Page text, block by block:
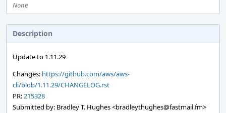
None
Description
Update to 1.11.29
Changes: https://github.com/aws/aws-
cli/blob/1.11.29/CHANGELOG.rst
PR:215328
Submitted by: Bradley T. Hughes <bradleythughes@fastmail.fm>